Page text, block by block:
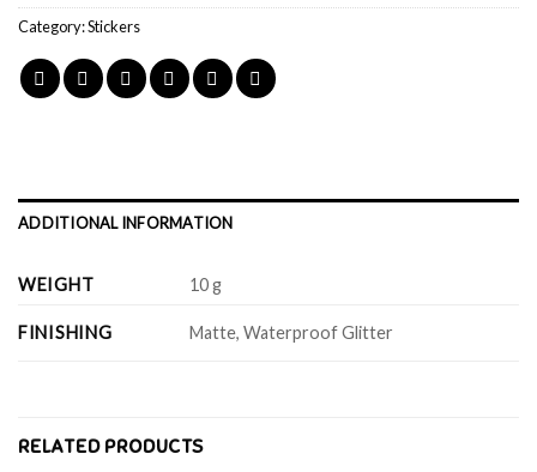
Category:Stickers
ADDITIONAL INFORMATION
WEIGHT 10 g
FINISHING Matte, Waterproof Glitter
RELATED PRODUCTS